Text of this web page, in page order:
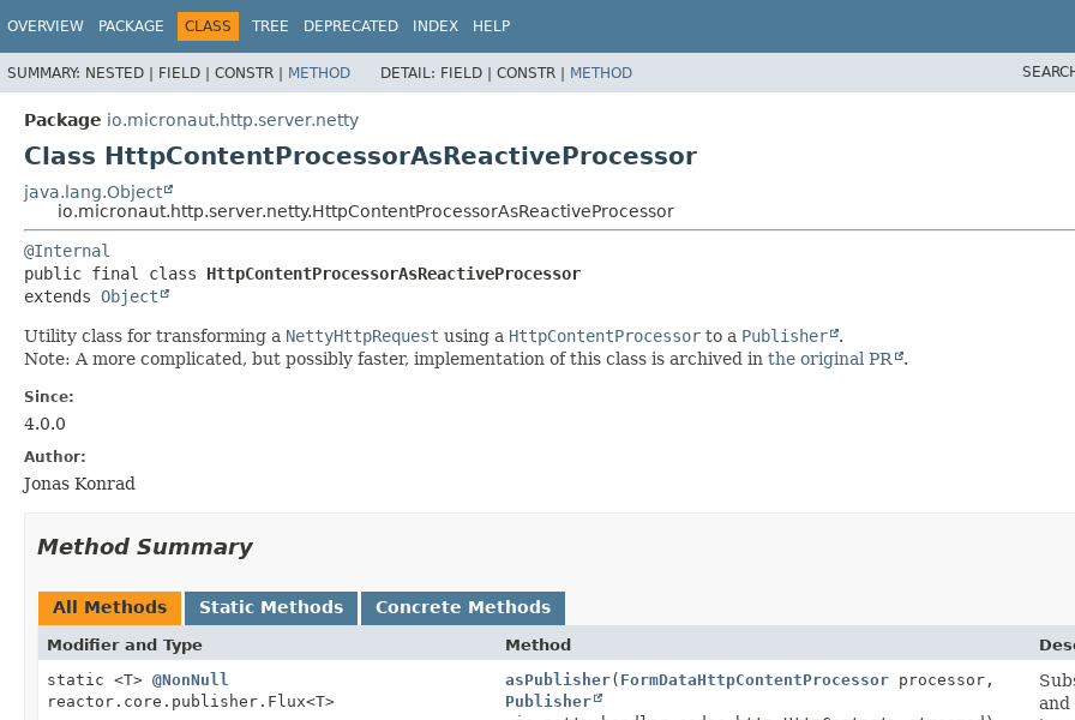
OVERVIEW PACKAGE CLASS TREE DEPRECATED INDEX HELP
SUMMARY: NESTED | FIELD | CONSTR | METHOD DETAIL: FIELD | CONSTR | METHOD
Package io.micronaut.http.server.netty
Class HttpContentProcessorAsReactiveProcessor
java.lang.Object
io.micronaut.http.server.netty.HttpContentProcessorAsReactiveProcessor
@Internal
public final class HttpContentProcessorAsReactiveProcessor
extends Object
Utility class for transforming a NettyHttpRequest using a HttpContentProcessor to a Publisher
.
Note: A more complicated, but possibly faster, implementation of this class is archived in the original PR .
Since:
4.0.0
Author:
Jonas Konrad
Method Summary
All Methods Static Methods Concrete Methods
Modifier and Type Method
static <T> @NonNull
reactor.core.publisher.Flux<T>
asPublisher( FormDataHttpContentProcessorprocessor,
Publisher